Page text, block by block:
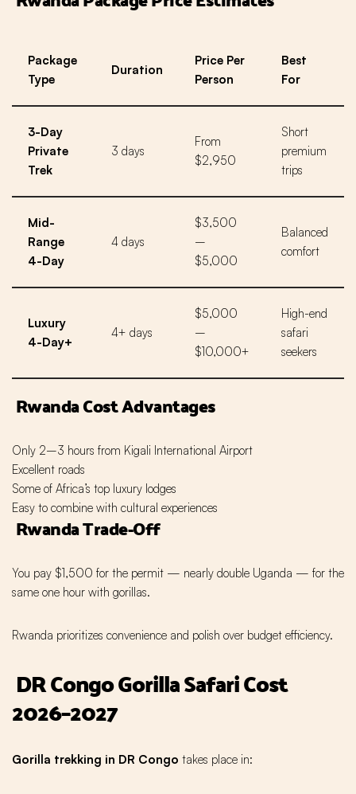
Package
Type
Duration
Price Per
Person
Best
For
3-Day
Private
Trek
3 days
From
$2,950
Short
premium
trips
Mid-
Range
4-Day
4 days
$3,500
–
$5,000
Balanced
comfort
Luxury
4-Day+
4+ days
$5,000
–
$10,000+
High-end
safari
seekers
Rwanda Cost Advantages
Only 2–3 hours from Kigali International Airport
Excellent roads
Some of Africa’s top luxury lodges
Easy to combine with cultural experiences
Rwanda Trade-Off
You pay $1,500 for the permit — nearly double Uganda — for the
same one hour with gorillas.
Rwanda prioritizes convenience and polish over budget efficiency.
DR Congo Gorilla Safari Cost
2026–2027
Gorilla trekking in DR Congo takes place in: